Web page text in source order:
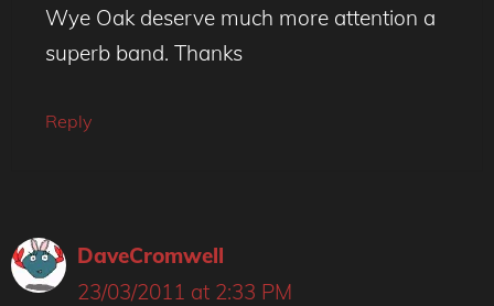
Wye Oak deserve much more attention a
superb band. Thanks
Reply
DaveCromwell
23/03/2011 at 2:33 PM